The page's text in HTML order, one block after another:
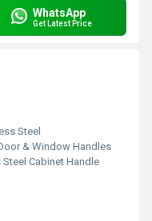
WhatsApp
Get Latest Price
Steel
& Window Handles
Steel Cabinet Handle